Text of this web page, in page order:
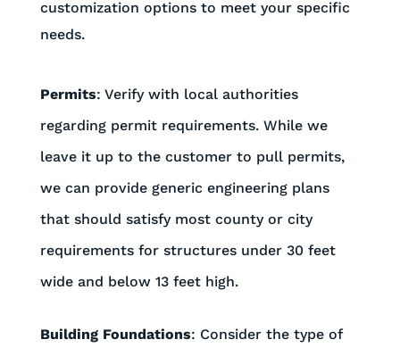
customization options to meet your specific
needs.
Permits: Verify with local authorities
regarding permit requirements. While we
leave it up to the customer to pull permits,
we can provide generic engineering plans
that should satisfy most county or city
requirements for structures under 30 feet
wide and below 13 feet high.
Building Foundations: Consider the type of